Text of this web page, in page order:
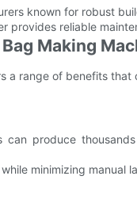
known for robust
provides reliable
Making
a range of benefits
can produce
minimizing manual